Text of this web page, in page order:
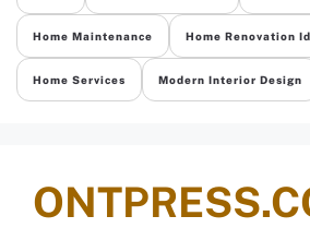
Home Maintenance Home Renovation
Home Services Modern Interior Design